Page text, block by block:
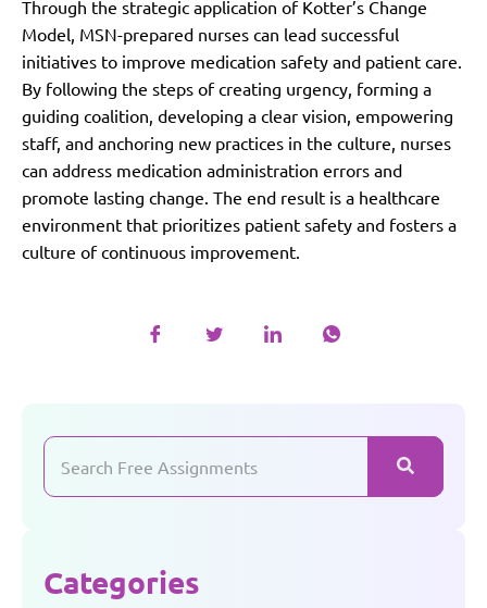
Through the strategic application of Kotter’s Change
Model, MSN-prepared nurses can lead successful
initiatives to improve medication safety and patient care.
By following the steps of creating urgency, forming a
guiding coalition, developing a clear vision, empowering
staff, and anchoring new practices in the culture, nurses
can address medication administration errors and
promote lasting change. The end result is a healthcare
environment that prioritizes patient safety and fosters a
culture of continuous improvement.
Categories